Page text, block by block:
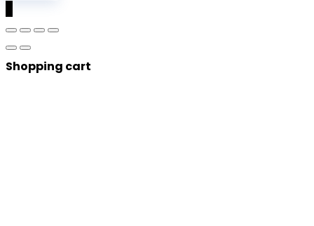
Shopping cart